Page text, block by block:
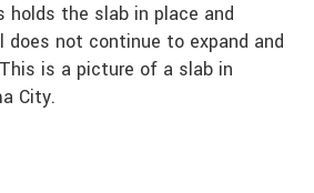
the slab in place and
does not continue to expand and
is a picture of a slab in
City.